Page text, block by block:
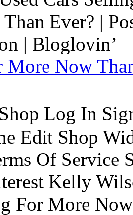
More Now
Log In
Edit Shop
Of Service
Kelly
For More